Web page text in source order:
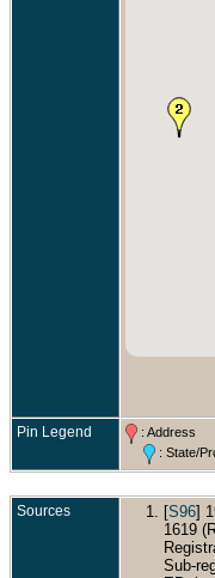
Pin Legend : Address
: State/
Sources [S96]
1619
Sub-